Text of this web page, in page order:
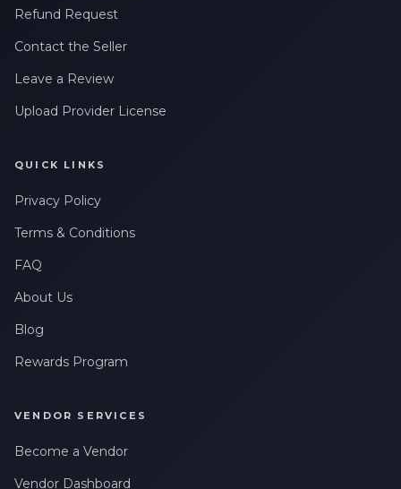
Refund Request
Contact the Seller
Leave a Review
Upload Provider License
QUICK LINKS
Privacy Policy
Terms & Conditions
FAQ
About Us
Blog
Rewards Program
VENDOR SERVICES
Become a Vendor
Vendor Dashboard